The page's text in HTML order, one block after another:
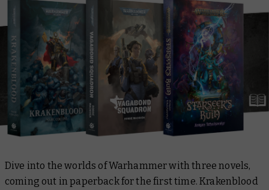
Dive into the worlds of Warhammer with three novels,
coming out in paperback for the first time.Krakenblood